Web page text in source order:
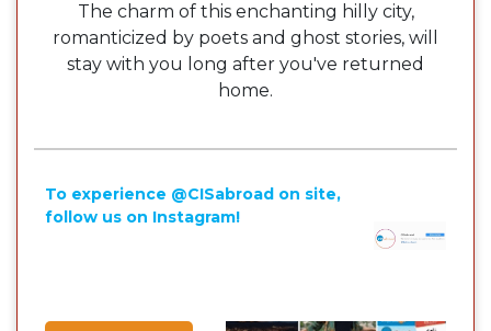
The charm of this enchanting hilly city,
romanticized by poets and ghost stories, will
stay with you long after you've returned
home.
To experience @CISabroad on site,
follow us on Instagram!